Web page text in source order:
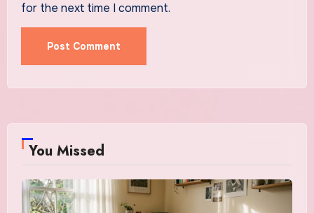
for the next time I comment.
You Missed